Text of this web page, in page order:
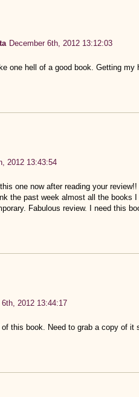
December 6th, 2012 13:12:03
one hell of a good book. Getting my
2012 13:43:54
one now after reading your
the past week almost all the books
Fabulous review. I need this
6th, 2012 13:44:17
of this book. Need to grab a copy of it